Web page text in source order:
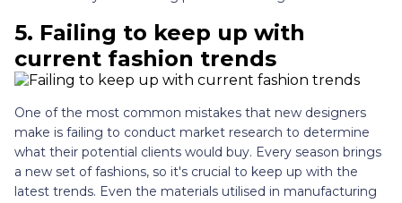
5. Failing to keep up with
current fashion trends
One of the most common mistakes that new designers
make is failing to conduct market research to determine
what their potential clients would buy. Every season brings
a new set of fashions, so it's crucial to keep up with the
latest trends. Even the materials utilised in manufacturing